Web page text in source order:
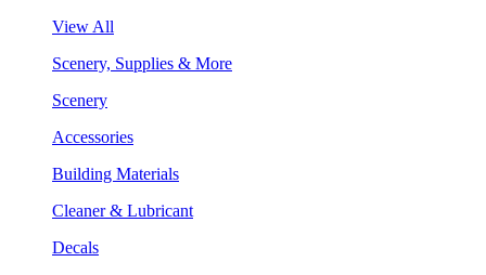
View All
Scenery, Supplies & More
Scenery
Accessories
Building Materials
Cleaner & Lubricant
Decals